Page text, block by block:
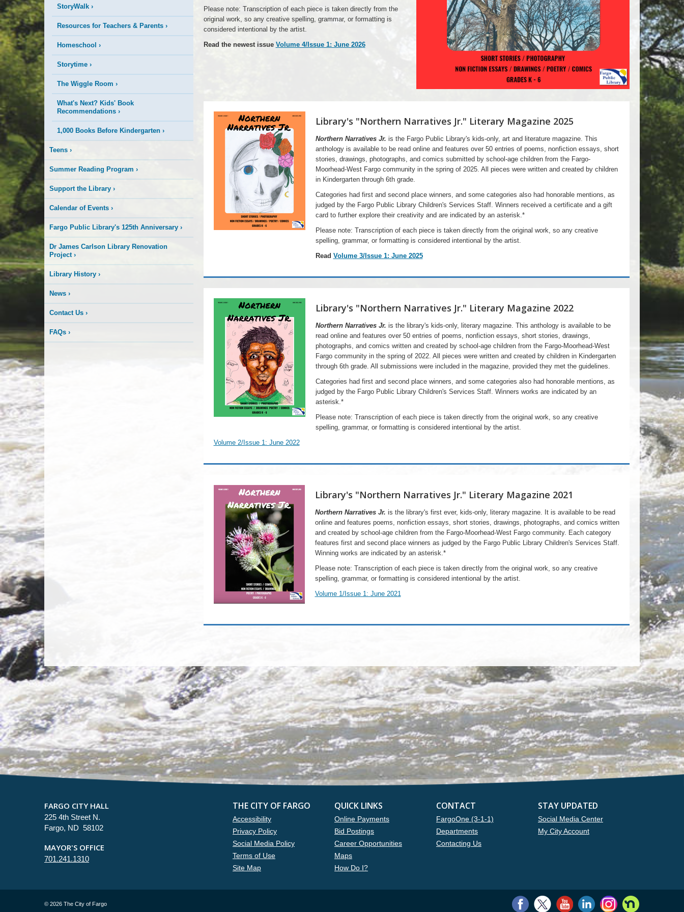
StoryWalk ›
Resources for Teachers & Parents ›
Homeschool ›
Storytime ›
The Wiggle Room ›
What's Next? Kids' Book
Recommendations ›
1,000 Books Before Kindergarten ›
Teens ›
Summer Reading Program ›
Support the Library ›
Calendar of Events ›
Fargo Public Library's 125th Anniversary ›
Dr James Carlson Library Renovation
Project›
Library History ›
News ›
Contact Us ›
FAQs ›
Please note: Transcription of each piece is taken directly from the
original work, so any creative spelling, grammar, or formatting is
considered intentional by the artist.
Read the newest issue Volume 4/Issue 1: June 2026
Library's "Northern Narratives Jr." Literary Magazine 2025
Northern Narratives Jr. is the Fargo Public Library's kids-only, art and literature magazine. This
anthology is available to be read online and features over 50 entries of poems, nonfiction essays, short
stories, drawings, photographs, and comics submitted by school-age children from the Fargo-
Moorhead-West Fargo community in the spring of 2025. All pieces were written and created by children
in Kindergarten through 6th grade.
Categories had first and second place winners, and some categories also had honorable mentions, as
judged by the Fargo Public Library Children's Services Staff. Winners received a certificate and a gift
card to further explore their creativity and are indicated by an asterisk.*
Please note: Transcription of each piece is taken directly from the original work, so any creative
spelling, grammar, or formatting is considered intentional by the artist.
Read Volume 3/Issue 1: June 2025
Library's "Northern Narratives Jr." Literary Magazine 2022
Northern Narratives Jr. is the library's kids-only, literary magazine. This anthology is available to be
read online and ​features over 50 entries of poems, nonfiction essays, short stories, drawings,
photographs, and comics written and created by school-age children from the Fargo-Moorhead-West
Fargo community in the spring of 2022. All pieces were written and created by children in Kindergarten
through 6th grade. All submissions were included in the magazine, provided they met the guidelines.
Categories had first and second place winners, and some categories also had honorable mentions, as
judged by the Fargo Public Library Children's Services Staff. Winners works are indicated by an
asterisk.*
Please note: Transcription of each piece is taken directly from the original work, so any creative
spelling, grammar, or formatting is considered intentional by the artist.
Volume 2/Issue 1: June 2022
Library's "Northern Narratives Jr." Literary Magazine 2021
Northern Narratives Jr. is the library's first ever, kids-only, literary magazine. It is available to be read
online and ​features poems, nonfiction essays, short stories, drawings, photographs, and comics written
and created by school-age children from the Fargo-Moorhead-West Fargo community. Each category
features first and second place winners as judged by the Fargo Public Library Children's Services Staff.
Winning works are indicated by an asterisk.*
Please note: Transcription of each piece is taken directly from the original work, so any creative
spelling, grammar, or formatting is considered intentional by the artist.
Volume 1/Issue 1: June 2021
FARGO CITY HALL
225 4th Street N.
Fargo, ND 58102
MAYOR'S OFFICE
701.241.1310
THE CITY OF FARGO
Accessibility
Privacy Policy
Social Media Policy
Terms of Use
Site Map
QUICK LINKS
Online Payments
Bid Postings
Career Opportunities
Maps
How Do I?
CONTACT
FargoOne (3-1-1)
Departments
Contacting Us
STAY UPDATED
Social Media Center
My City Account
© 2026 The City of Fargo